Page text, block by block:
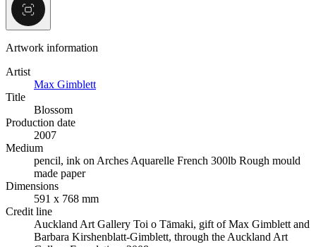
Artwork information
Artist
Max Gimblett
Title
Blossom
Production date
2007
Medium
pencil, ink on Arches Aquarelle French 300lb Rough mould
made paper
Dimensions
591 x 768 mm
Credit line
Auckland Art Gallery Toi o Tāmaki, gift of Max Gimblett and
Barbara Kirshenblatt-Gimblett, through the Auckland Art